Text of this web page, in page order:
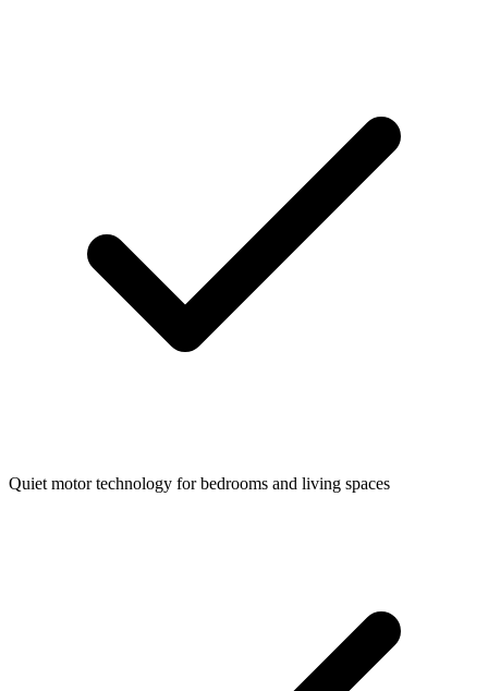
Quiet motor technology for bedrooms and living spaces